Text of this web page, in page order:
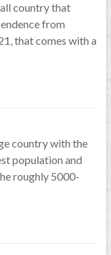
country that
from
that comes with a
country with the
population and
roughly 5000-